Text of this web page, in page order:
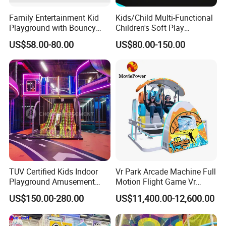
Through these exhibitions, EPARK connects with global partners,
showcases new products, and delivers complete indoor
entertainment and soft playground solutions to clients worldwide.
Family Entertainment Kid
Playground with Bouncy
Castle and Mini Carousel
Fun
US$58.00-80.00
Kids/Child Multi-Functional
Children's Soft Play
Amusement Park Slide
Indoor/Outdoor Playground
US$80.00-150.00
TUV Certified Kids Indoor
Playground Amusement
Park Equipment with LED
Slides Customized by Cheer
Amusement
US$150.00-280.00
Vr Park Arcade Machine Full
Motion Flight Game Vr
Paraglider Vr Game
Simulator/Machine/Equipm
ent
US$11,400.00-12,600.00